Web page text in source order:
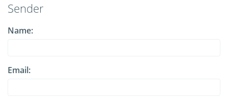
Sender
Name:
Email: